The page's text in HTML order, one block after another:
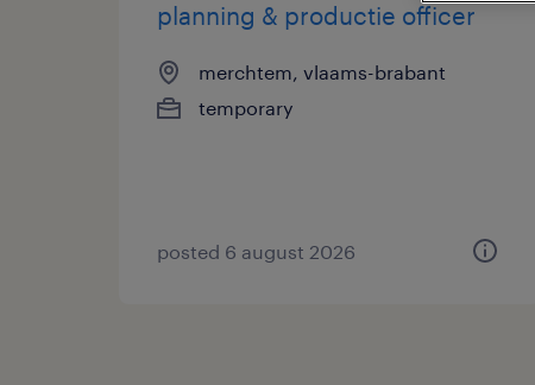
planning & productie officer
merchtem, vlaams-brabant
temporary
posted 6 august 2026